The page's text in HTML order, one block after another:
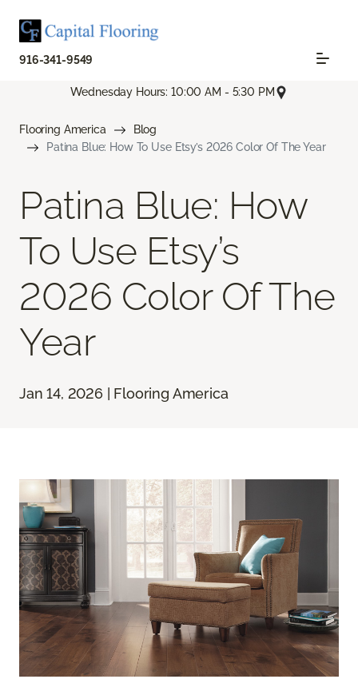
916-341-9549
Wednesday Hours: 10:00 AM - 5:30 PM
Flooring America
Blog
Patina Blue: How To Use Etsy’s 2026 Color Of The Year
Patina Blue: How
To Use Etsy’s
2026 Color Of The
Year
Jan 14, 2026 | Flooring America